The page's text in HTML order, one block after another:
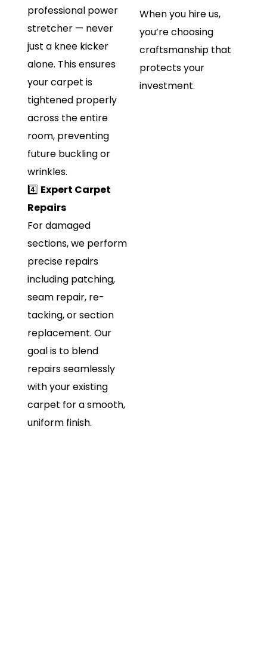
professional power
stretcher — never
just a knee kicker
alone. This ensures
your carpet is
tightened properly
across the entire
room, preventing
future buckling or
wrinkles.
4️⃣ Expert Carpet
Repairs
For damaged
sections, we perform
precise repairs
including patching,
seam repair, re-
tacking, or section
replacement. Our
goal is to blend
repairs seamlessly
with your existing
carpet for a smooth,
uniform finish.
When you hire us,
you’re choosing
craftsmanship that
protects your
investment.